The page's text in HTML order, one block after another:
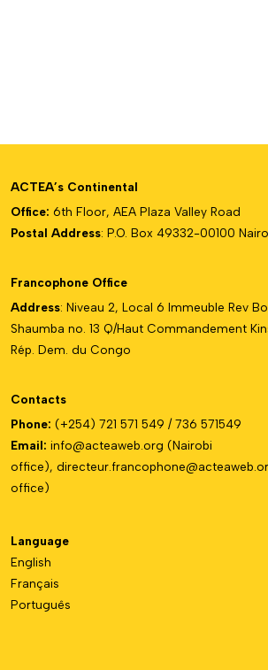
ACTEA’s Continental
Office: 6th Floor, AEA Plaza Valley Road
Postal Address: P.O. Box 49332-00100
Francophone Office
Address: Niveau 2, Local 6 Immeuble Rev
Shaumba no. 13 Q/Haut Commandement
Rép. Dem. du Congo
Contacts
Phone: (+254) 721 571 549 / 736 571549
Email: info@acteaweb.org (Nairobi
office), directeur.francophone@
office)
Language
English
Français
Português